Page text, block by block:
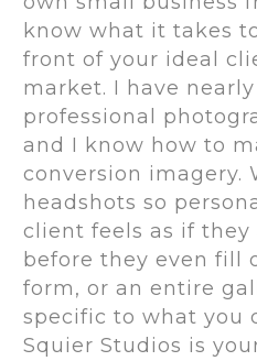
know what it takes
front of your ideal
market. I have
professional
and I know how to
conversion imagery.
headshots so
client feels as if they
before they even fill
form, or an entire
specific to what you
Squier Studios is